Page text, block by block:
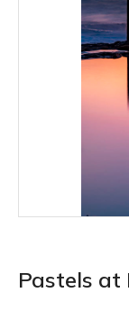
Pastels at